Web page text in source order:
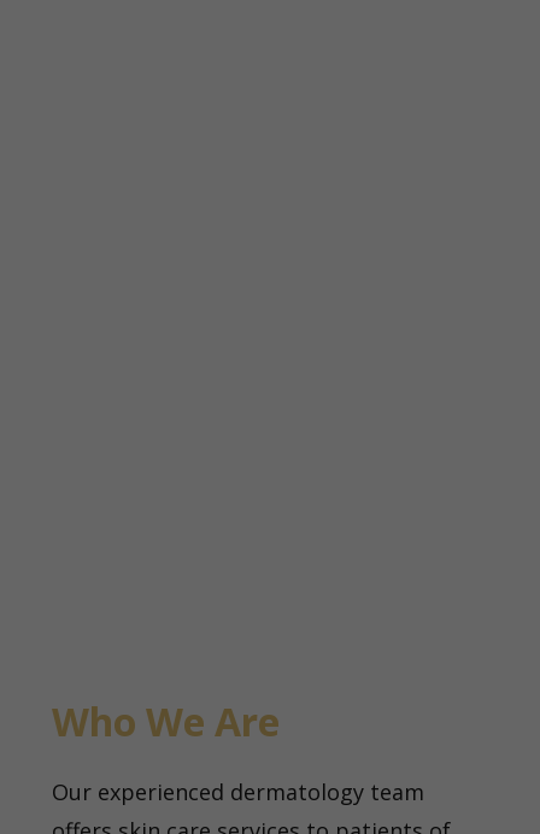
Who We Are
Our experienced dermatology team